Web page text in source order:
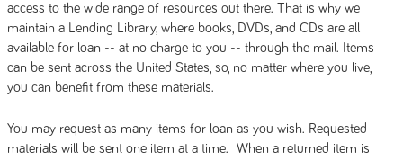
access to the wide range of resources out there. That is why we
maintain a Lending Library, where books, DVDs, and CDs are all
available for loan -- at no charge to you -- through the mail. Items
can be sent across the United States, so, no matter where you live,
you can benefit from these materials.
You may request as many items for loan as you wish. Requested
materials will be sent one item at a time. When a returned item is